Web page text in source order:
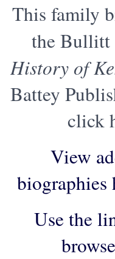
This family
the Bullitt
History of
Battey
click
View
biographies
Use the